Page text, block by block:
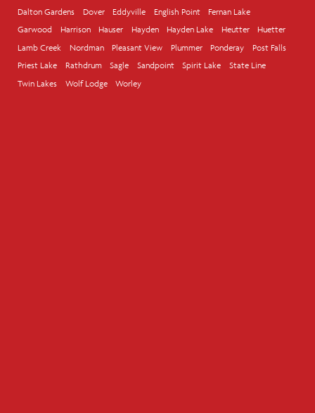
Dalton Gardens
Dover Eddyville English Point
Fernan Lake
Garwood
Harrison Hauser Hayden Hayden Lake Heutter
Huetter
Lamb Creek
Nordman Pleasant View Plummer Ponderay
Post Falls
Priest Lake
Rathdrum Sagle Sandpoint Spirit Lake
State Line
Twin Lakes
Wolf Lodge Worley